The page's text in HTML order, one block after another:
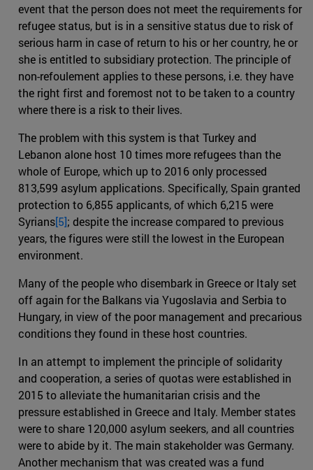
event that the person does not meet the requirements for
refugee status, but is in a sensitive status due to risk of
serious harm in case of return to his or her country, he or
she is entitled to subsidiary protection. The principle of
non-refoulement applies to these persons, i.e. they have
the right first and foremost not to be taken to a country
where there is a risk to their lives.
The problem with this system is that Turkey and
Lebanon alone host 10 times more refugees than the
whole of Europe, which up to 2016 only processed
813,599 asylum applications. Specifically, Spain granted
protection to 6,855 applicants, of which 6,215 were
Syrians[5]; despite the increase compared to previous
years, the figures were still the lowest in the European
environment.
Many of the people who disembark in Greece or Italy set
off again for the Balkans via Yugoslavia and Serbia to
Hungary, in view of the poor management and precarious
conditions they found in these host countries.
In an attempt to implement the principle of solidarity
and cooperation, a series of quotas were established in
2015 to alleviate the humanitarian crisis and the
pressure established in Greece and Italy. Member states
were to share 120,000 asylum seekers, and all countries
were to abide by it. The main stakeholder was Germany.
Another mechanism that was created was a fund